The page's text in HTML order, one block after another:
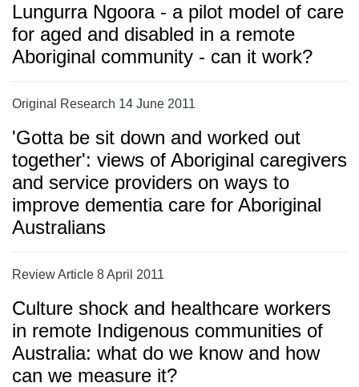
Lungurra Ngoora - a pilot model of care
for aged and disabled in a remote
Aboriginal community - can it work?
Original Research 14 June 2011
'Gotta be sit down and worked out
together': views of Aboriginal caregivers
and service providers on ways to
improve dementia care for Aboriginal
Australians
Review Article 8 April 2011
Culture shock and healthcare workers
in remote Indigenous communities of
Australia: what do we know and how
can we measure it?